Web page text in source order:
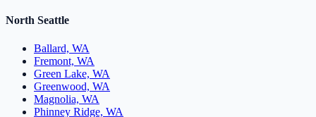
North Seattle
Ballard, WA
Fremont, WA
Green Lake, WA
Greenwood, WA
Magnolia, WA
Phinney Ridge, WA